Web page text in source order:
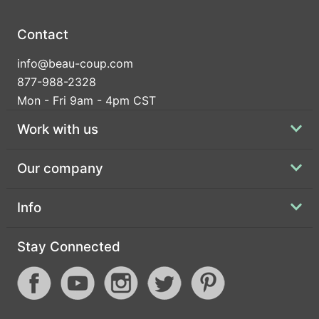
Contact
info@beau-coup.com
877-988-2328
Mon - Fri 9am - 4pm CST
Work with us
Our company
Info
Stay Connected